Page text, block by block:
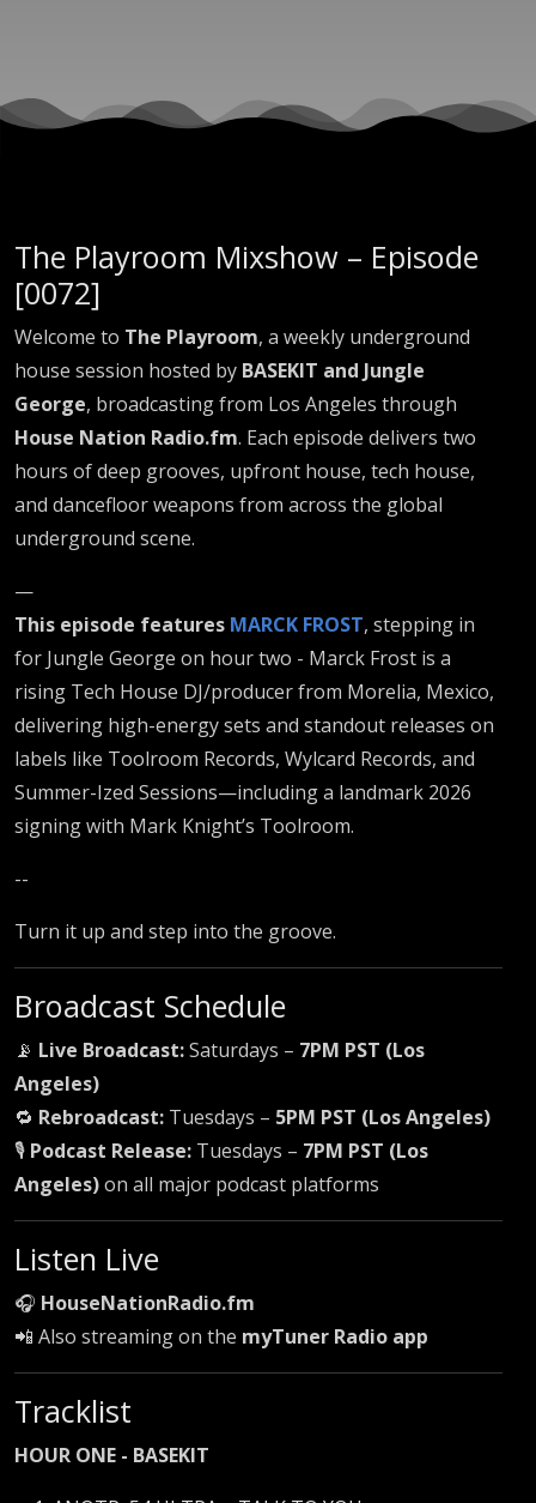
The Playroom Mixshow – Episode
[0072]
Welcome to The Playroom, a weekly underground
house session hosted by BASEKIT and Jungle
George, broadcasting from Los Angeles through
House Nation Radio.fm. Each episode delivers two
hours of deep grooves, upfront house, tech house,
and dancefloor weapons from across the global
underground scene.
—
This episode features MARCK FROST, stepping in
for Jungle George on hour two - Marck Frost is a
rising Tech House DJ/producer from Morelia, Mexico,
delivering high-energy sets and standout releases on
labels like Toolroom Records, Wylcard Records, and
Summer-Ized Sessions—including a landmark 2026
signing with Mark Knight’s Toolroom.
--
Turn it up and step into the groove.
Broadcast Schedule
📡 Live Broadcast:Saturdays – 7PM PST (Los
Angeles)
🔁 Rebroadcast: Tuesdays – 5PM PST (Los Angeles)
🎙 Podcast Release: Tuesdays – 7PM PST (Los
Angeles)on all major podcast platforms
Listen Live
🎧 HouseNationRadio.fm
📲 Also streaming on the myTuner Radio app
Tracklist
HOUR ONE - BASEKIT